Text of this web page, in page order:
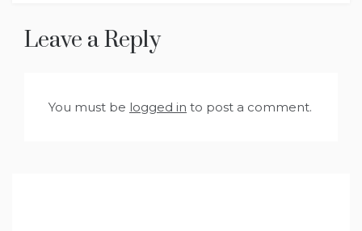
Leave a Reply
You must be logged in to post a comment.